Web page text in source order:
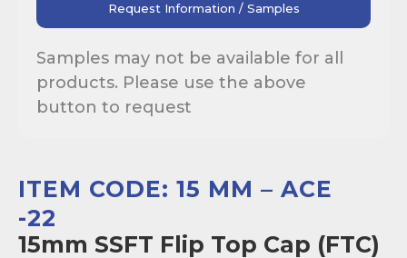
Request Information / Samples
Samples may not be available for all
products. Please use the above
button to request
ITEM CODE: 15 MM – ACE
-22
15mm SSFT Flip Top Cap (FTC)